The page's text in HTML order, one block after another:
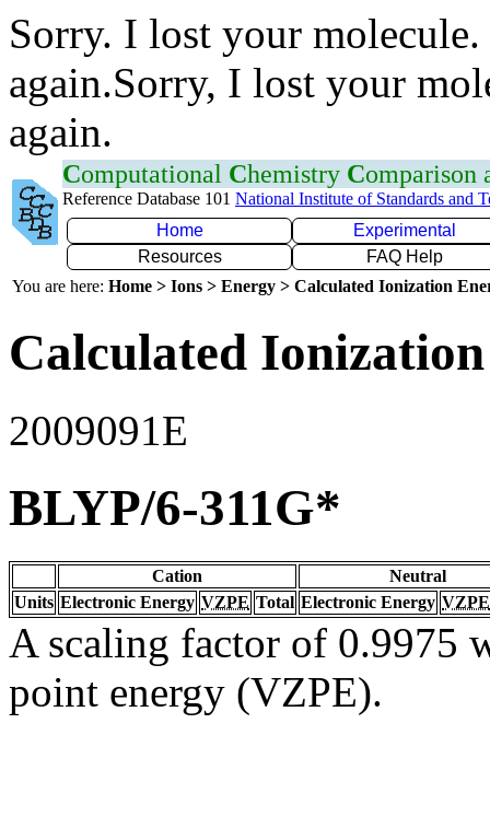
Sorry. I lost your
again.Sorry, I lost your
again.
Computational Chemistry Comparison
Reference Database 101 National Institute of Standards and
Home
Experimental
Resources
FAQ Help
You are here: Home > Ions > Energy > Calculated Ionization
Calculated
2009091E
BLYP/6-311G*
Cation
Neutral
Units Electronic Energy VZPE Total Electronic Energy VZPE
A scaling factor of 0.9975
point energy (VZPE).